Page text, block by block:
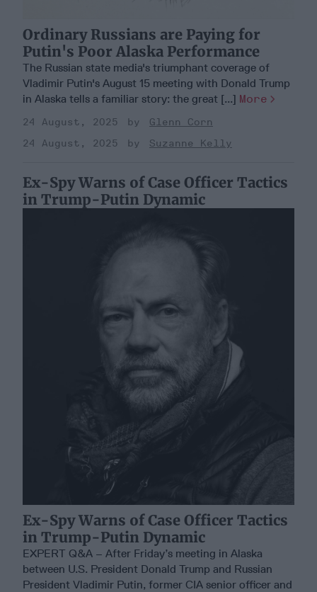
Ordinary Russians are Paying for
Putin's Poor Alaska Performance
The Russian state media's triumphant coverage of
Vladimir Putin's August 15 meeting with Donald Trump
in Alaska tells a familiar story: the great [...] More
24 August, 2025
Glenn Corn
24 August, 2025
Suzanne Kelly
Ex-Spy Warns of Case Officer Tactics
in Trump-Putin Dynamic
Ex-Spy Warns of Case Officer Tactics
in Trump-Putin Dynamic
EXPERT Q&A – After Friday’s meeting in Alaska
between U.S. President Donald Trump and Russian
President Vladimir Putin, former CIA senior officer and